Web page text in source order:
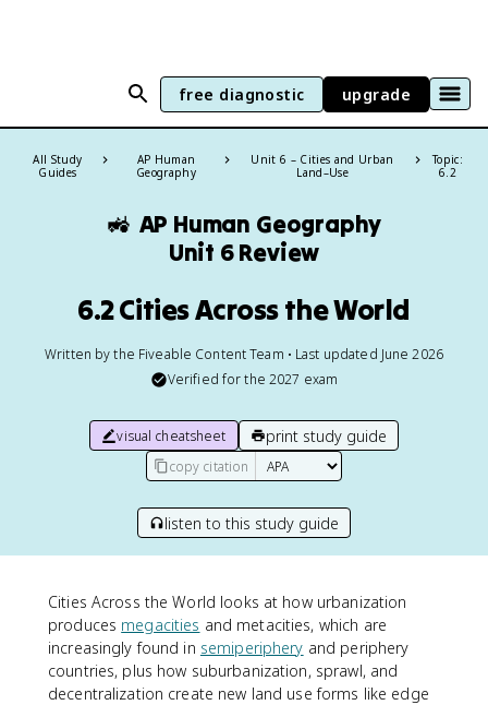
free diagnostic upgrade
All Study
Guides
AP Human
Geography
Unit 6 – Cities and Urban
Land–Use
Topic:
6.2
🚜 AP Human Geography
Unit 6 Review
6.2 Cities Across the World
Written by the Fiveable Content Team • Last updated June 2026
Verified for the 2027 exam
visual cheatsheet print study guide
copy citation
listen to this study guide
Cities Across the World looks at how urbanization
produces megacities and metacities, which are
increasingly found in semiperiphery and periphery
countries, plus how suburbanization, sprawl, and
decentralization create new land use forms like edge